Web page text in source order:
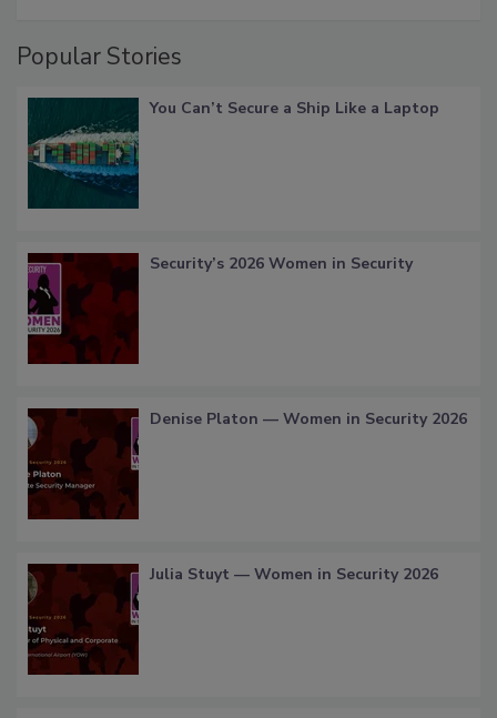
Popular Stories
You Can’t Secure a Ship Like a Laptop
Security’s 2026 Women in Security
Denise Platon — Women in Security 2026
Julia Stuyt — Women in Security 2026